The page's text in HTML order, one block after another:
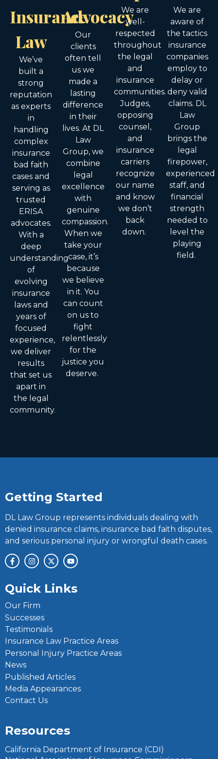
Insurance
Law
We’ve
built a
strong
reputation
as experts
in
handling
complex
insurance
bad faith
cases and
serving as
trusted
ERISA
advocates.
With a
deep
understanding
of
evolving
insurance
laws and
years of
focused
experience,
we deliver
results
that set us
apart in
the legal
community.
Advocacy
Our
clients
often tell
us we
made a
lasting
difference
in their
lives. At DL
Law
Group, we
combine
legal
excellence
with
genuine
compassion.
When we
take your
case, it’s
because
we believe
in it. You
can count
on us to
fight
relentlessly
for the
justice you
deserve.
We are
well-
respected
throughout
the legal
and
insurance
communities.
Judges,
opposing
counsel,
and
insurance
carriers
recognize
our name
and know
we don’t
back
down.
We are
aware of
the tactics
insurance
companies
employ to
delay or
deny valid
claims. DL
Law
Group
brings the
legal
firepower,
experienced
staff, and
financial
strength
needed to
level the
playing
field.
Getting Started
DL Law Group represents individuals dealing with
denied insurance claims, insurance bad faith disputes,
and serious personal injury or wrongful death cases.
Quick Links
Our Firm
Successes
Testimonials
Insurance Law Practice Areas
Personal Injury Practice Areas
News
Published Articles
Media Appearances
Contact Us
Resources
California Department of Insurance (CDI)